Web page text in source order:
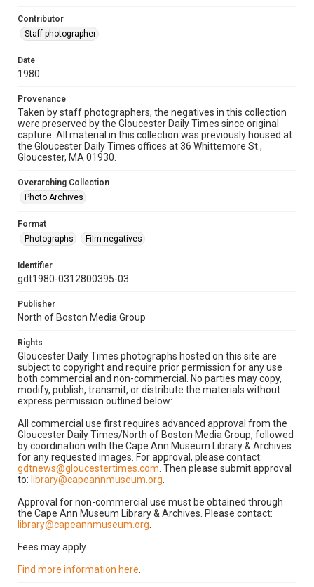
Contributor
Staff photographer
Date
1980
Provenance
Taken by staff photographers, the negatives in this collection
were preserved by the Gloucester Daily Times since original
capture. All material in this collection was previously housed at
the Gloucester Daily Times offices at 36 Whittemore St.,
Gloucester, MA 01930.
Overarching Collection
Photo Archives
Format
Photographs
Film negatives
Identifier
gdt1980-0312800395-03
Publisher
North of Boston Media Group
Rights
Gloucester Daily Times photographs hosted on this site are
subject to copyright and require prior permission for any use
both commercial and non-commercial. No parties may copy,
modify, publish, transmit, or distribute the materials without
express permission outlined below:
All commercial use first requires advanced approval from the
Gloucester Daily Times/North of Boston Media Group, followed
by coordination with the Cape Ann Museum Library & Archives
for any requested images. For approval, please contact:
gdtnews@gloucestertimes.com . Then please submit approval
to: library@capeannmuseum.org
Approval for non-commercial use must be obtained through
the Cape Ann Museum Library & Archives. Please contact:
library@capeannmuseum.org
Fees may apply.
Find more information here